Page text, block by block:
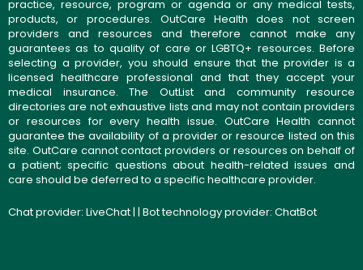
practice, resource, program or agenda or any medical tests,
products, or procedures. OutCare Health does not screen
providers and resources and therefore cannot make any
guarantees as to quality of care or LGBTQ+ resources. Before
selecting a provider, you should ensure that the provider is a
licensed healthcare professional and that they accept your
medical insurance. The OutList and community resource
directories are not exhaustive lists and may not contain providers
or resources for every health issue. OutCare Health cannot
guarantee the availability of a provider or resource listed on this
site. OutCare cannot contact providers or resources on behalf of
a patient; specific questions about health-related issues and
care should be deferred to a specific healthcare provider.
Chat provider: LiveChat| | Bot technology provider: ChatBot